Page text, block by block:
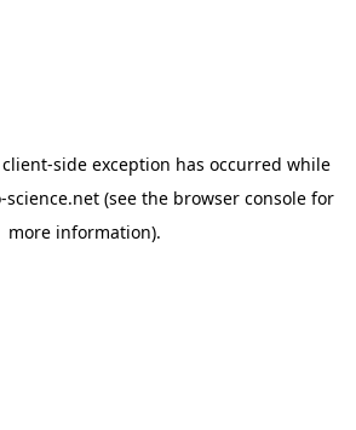
client-side exception has occurred while
science.net (see the browser console for
more information).